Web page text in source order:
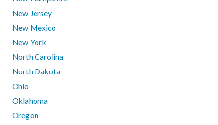
New Jersey
New Mexico
New York
North Carolina
North Dakota
Ohio
Oklahoma
Oregon